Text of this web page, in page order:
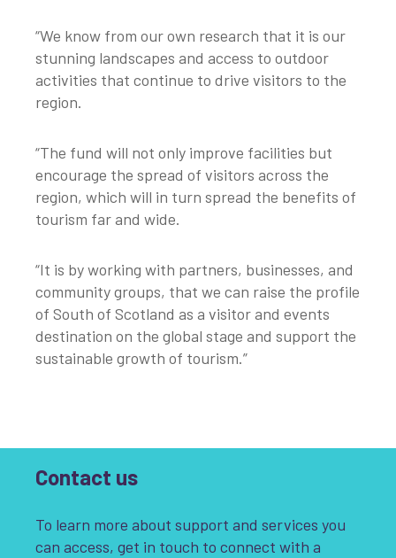
“We know from our own research that it is our
stunning landscapes and access to outdoor
activities that continue to drive visitors to the
region.
“The fund will not only improve facilities but
encourage the spread of visitors across the
region, which will in turn spread the benefits of
tourism far and wide.
“It is by working with partners, businesses, and
community groups, that we can raise the profile
of South of Scotland as a visitor and events
destination on the global stage and support the
sustainable growth of tourism.”
Contact us
To learn more about support and services you
can access, get in touch to connect with a